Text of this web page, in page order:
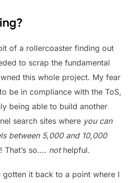
of a rollercoaster finding out
to scrap the fundamental
this whole project. My fear
be in compliance with the ToS,
being able to build another
search sites where you can
between 5,000 and 10,000
That’s so…. nothelpful.
gotten it back to a point where I